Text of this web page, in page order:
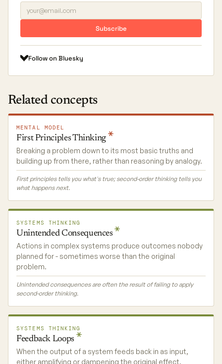
Subscribe
Follow on Bluesky
Related concepts
MENTAL MODEL
First PrinciplesThinking
Breaking a problem down to its most basic truths and
building up from there, rather than reasoning by analogy.
First principles tells you what's true; second-order thinking tells you
what happens next.
SYSTEMS THINKING
Unintended Consequences
Actions in complex systems produce outcomes nobody
planned for - sometimes worse than the original
problem.
Unintended consequences are often the result of failing to apply
second-order thinking.
SYSTEMS THINKING
Feedback Loops
When the output of a system feeds back in as input,
either amplifying or dampening the original effect.